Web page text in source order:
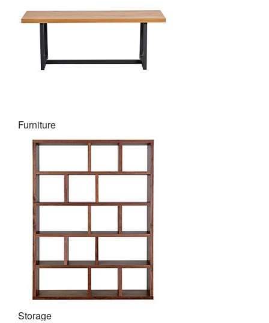
Furniture
Storage